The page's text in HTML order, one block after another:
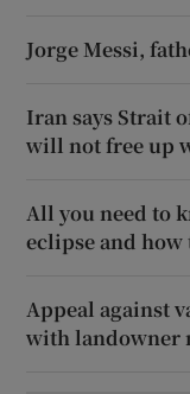
Jorge Messi,
Iran says Strait
will not free up
All you need to
eclipse and how
Appeal against
with landowner